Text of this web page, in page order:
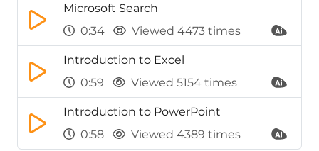
Microsoft Search
0:34
Viewed 4473 times
Introduction to Excel
0:59
Viewed 5154 times
Introduction to PowerPoint
0:58
Viewed 4389 times